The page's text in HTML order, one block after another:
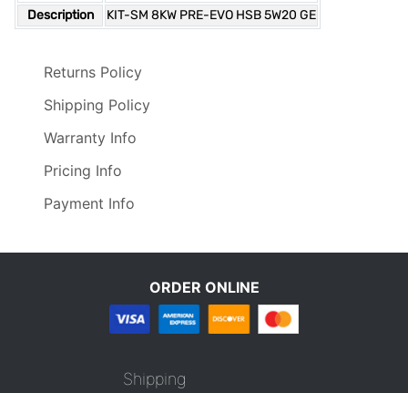
Description
KIT-SM 8KW PRE-EVO HSB 5W20 GE
Returns Policy
Shipping Policy
Warranty Info
Pricing Info
Payment Info
ORDER ONLINE
Shipping